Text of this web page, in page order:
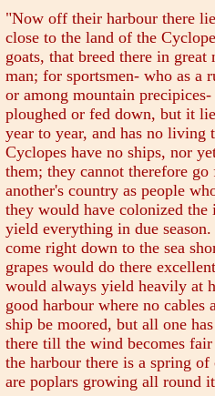
"Now off their harbour there
close to the land of the
goats, that breed there in
man; for sportsmen- who as a
or among mountain
ploughed or fed down, but it
year to year, and has no
Cyclopes have no ships, nor
them; they cannot therefore
another's country as people
they would have colonized
yield everything in due
come right down to the sea
grapes would do there
would always yield heavily at
good harbour where no cables
ship be moored, but all one
there till the wind becomes
the harbour there is a spring
are poplars growing all round